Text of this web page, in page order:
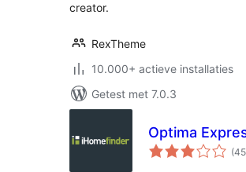
creator.
RexTheme
10.000+ actieve installaties
Getest met 7.0.3
Optima
(45